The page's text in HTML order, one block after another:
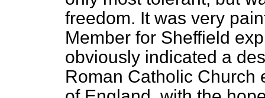
freedom. It was very
Member for Sheffield
obviously indicated a
Roman Catholic Church